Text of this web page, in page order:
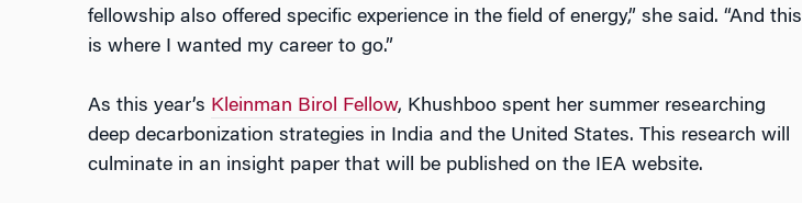
fellowship also offered specific experience in the field of energy,” she said. “And this
is where I wanted my career to go.”
As this year’s Kleinman Birol Fellow, Khushboo spent her summer researching
deep decarbonization strategies in India and the United States. This research will
culminate in an insight paper that will be published on the IEA website.